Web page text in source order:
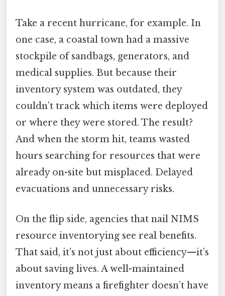
Take a recent hurricane, for example. In
one case, a coastal town had a massive
stockpile of sandbags, generators, and
medical supplies. But because their
inventory system was outdated, they
couldn’t track which items were deployed
or where they were stored. The result?
And when the storm hit, teams wasted
hours searching for resources that were
already on-site but misplaced. Delayed
evacuations and unnecessary risks.
On the flip side, agencies that nail NIMS
resource inventorying see real benefits.
That said, it’s not just about efficiency—it’s
about saving lives. A well-maintained
inventory means a firefighter doesn’t have